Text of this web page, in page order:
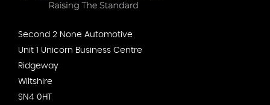
Second 2 None Automotive
Unit 1 Unicorn Business Centre
Ridgeway
Wiltshire
SN4 0HT